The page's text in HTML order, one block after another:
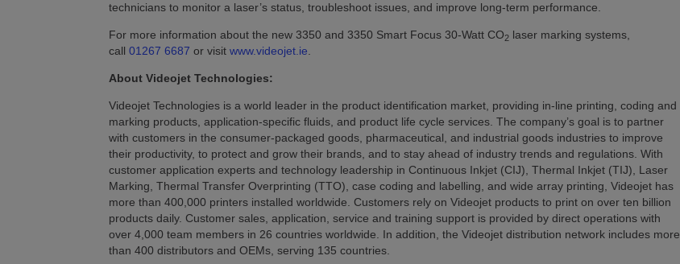
technicians to monitor a laser’s status, troubleshoot issues, and improve long-term performance.
For more information about the new 3350 and 3350 Smart Focus 30-Watt CO2 laser marking systems,
call 01267 6687 or visit www.videojet.ie.
About Videojet Technologies:
Videojet Technologies is a world leader in the product identification market, providing in-line printing, coding and
marking products, application-specific fluids, and product life cycle services. The company’s goal is to partner
with customers in the consumer-packaged goods, pharmaceutical, and industrial goods industries to improve
their productivity, to protect and grow their brands, and to stay ahead of industry trends and regulations. With
customer application experts and technology leadership in Continuous Inkjet (CIJ), Thermal Inkjet (TIJ), Laser
Marking, Thermal Transfer Overprinting (TTO), case coding and labelling, and wide array printing, Videojet has
more than 400,000 printers installed worldwide. Customers rely on Videojet products to print on over ten billion
products daily. Customer sales, application, service and training support is provided by direct operations with
over 4,000 team members in 26 countries worldwide. In addition, the Videojet distribution network includes more
than 400 distributors and OEMs, serving 135 countries.